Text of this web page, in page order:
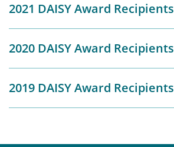
2021 DAISY Award Recipients
2020 DAISY Award Recipients
2019 DAISY Award Recipients